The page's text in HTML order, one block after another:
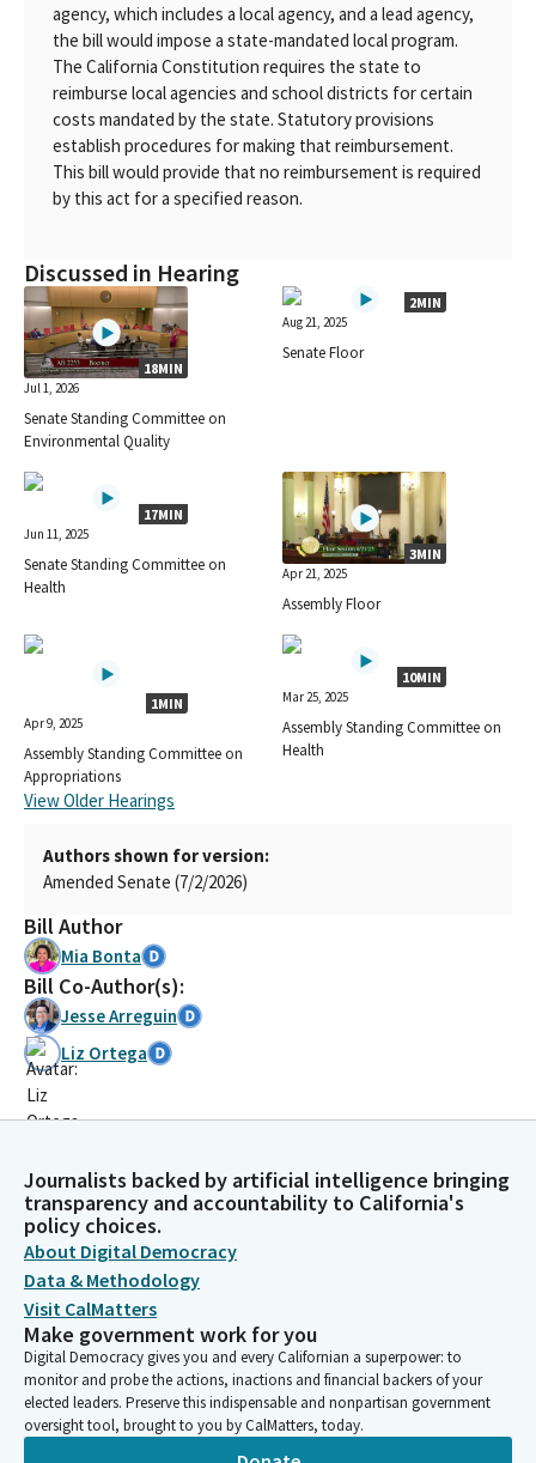
agency, which includes a local agency, and a lead agency,
the bill would impose a state-mandated local program.
The California Constitution requires the state to
reimburse local agencies and school districts for certain
costs mandated by the state. Statutory provisions
establish procedures for making that reimbursement.
This bill would provide that no reimbursement is required
by this act for a specified reason.
Discussed in Hearing
18MIN
Jul 1, 2026
Senate Standing Committee on
Environmental Quality
2MIN
Aug 21, 2025
Senate Floor
17MIN
Jun 11, 2025
Senate Standing Committee on
Health
3MIN
Apr 21, 2025
Assembly Floor
1MIN
Apr 9, 2025
Assembly Standing Committee on
Appropriations
10MIN
Mar 25, 2025
Assembly Standing Committee on
Health
View Older Hearings
Authors shown for version:
Amended Senate (7/2/2026)
Bill Author
Mia Bonta
Bill Co-Author(s):
Jesse Arreguin
Liz Ortega
Journalists backed by artificial intelligence bringing
transparency and accountability to California's
policy choices.
About Digital Democracy
Data & Methodology
Visit CalMatters
Make government work for you
Digital Democracy gives you and every Californian a superpower: to
monitor and probe the actions, inactions and financial backers of your
elected leaders. Preserve this indispensable and nonpartisan government
oversight tool, brought to you by CalMatters, today.